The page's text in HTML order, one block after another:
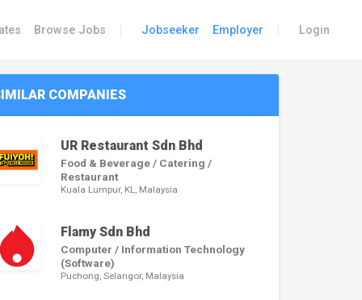
Browse Jobs Jobseeker Employer Login
COMPANIES
UR Restaurant Sdn Bhd
Food & Beverage / Catering /
Restaurant
Kuala Lumpur, KL, Malaysia
Flamy Sdn Bhd
Computer / Information Technology
(Software)
Puchong, Selangor, Malaysia